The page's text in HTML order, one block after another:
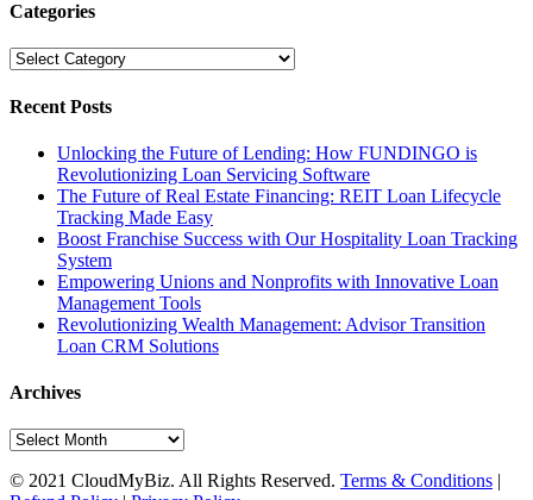
Categories
Categories
Recent Posts
Unlocking the Future of Lending: How FUNDINGO is
Revolutionizing Loan Servicing Software
The Future of Real Estate Financing: REIT Loan Lifecycle
Tracking Made Easy
Boost Franchise Success with Our Hospitality Loan Tracking
System
Empowering Unions and Nonprofits with Innovative Loan
Management Tools
Revolutionizing Wealth Management: Advisor Transition
Loan CRM Solutions
Archives
Archives
© 2021 CloudMyBiz. All Rights Reserved. Terms & Conditions |